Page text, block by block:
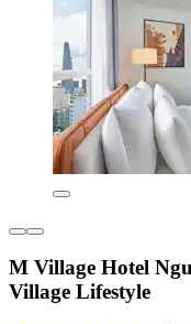
M Village Hotel
Village Lifestyle